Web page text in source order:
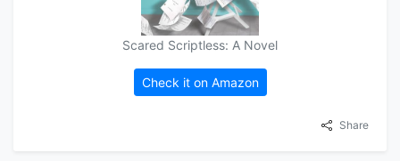
Scared Scriptless: A Novel
Check it on Amazon
Share